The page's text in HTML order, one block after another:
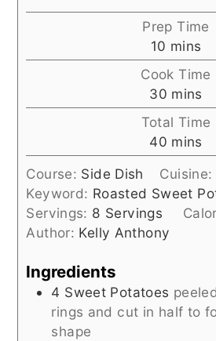
Prep Time
10 minutes
mins
Cook Time
30minutes
mins
Total Time
40minutes
mins
Course: Side Dish Cuisine:
Keyword: Roasted Sweet
Servings: 8 Servings
Author: Kelly Anthony
Ingredients
4 Sweet Potatoes
rings and cut in half to
shape